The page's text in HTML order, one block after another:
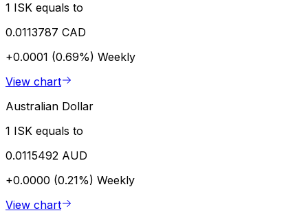
1 ISK equals to
0.0113787 CAD
+0.0001 (0.69%) Weekly
View chart
Australian Dollar
1 ISK equals to
0.0115492 AUD
+0.0000 (0.21%) Weekly
View chart